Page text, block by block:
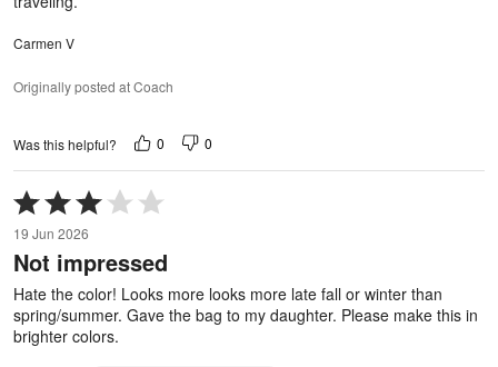
Carmen V
Originally posted at Coach
Was this helpful? 0 0
Rated
3
out
of
5
19 Jun 2026
Not impressed
Hate the color! Looks more looks more late fall or winter than
spring/summer. Gave the bag to my daughter. Please make this in
brighter colors.